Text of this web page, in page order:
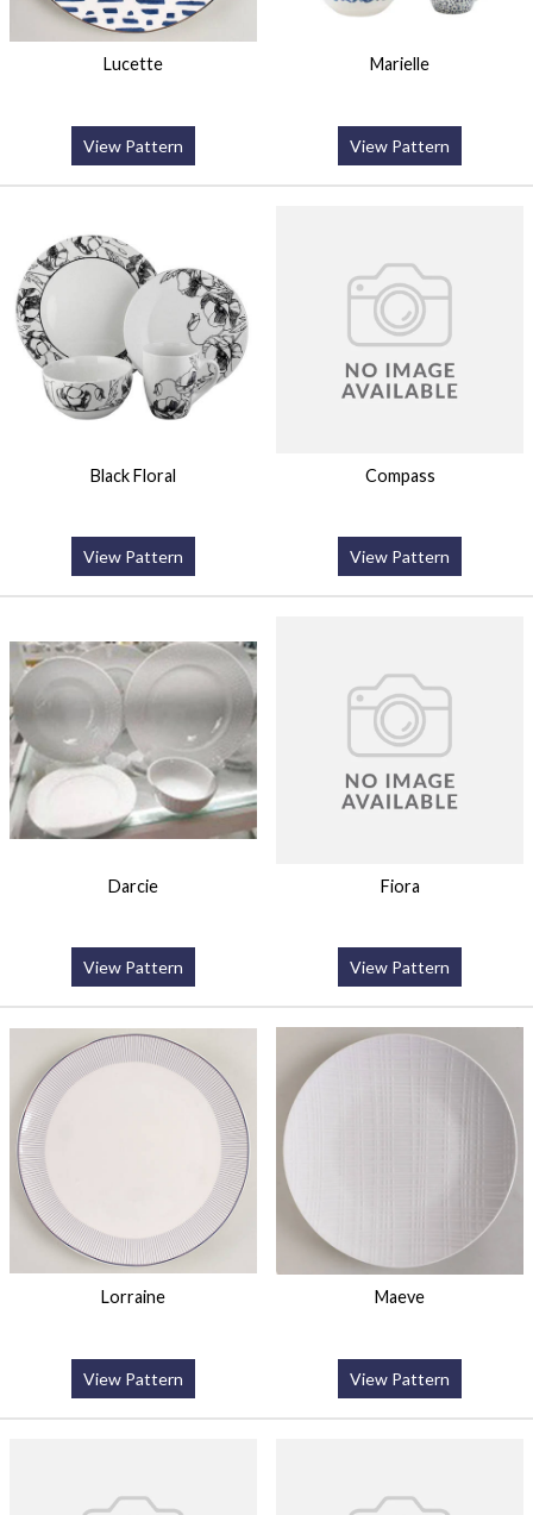
Lucette
View Pattern
Marielle
View Pattern
Black Floral
View Pattern
Compass
View Pattern
Darcie
View Pattern
Fiora
View Pattern
Lorraine
View Pattern
Maeve
View Pattern